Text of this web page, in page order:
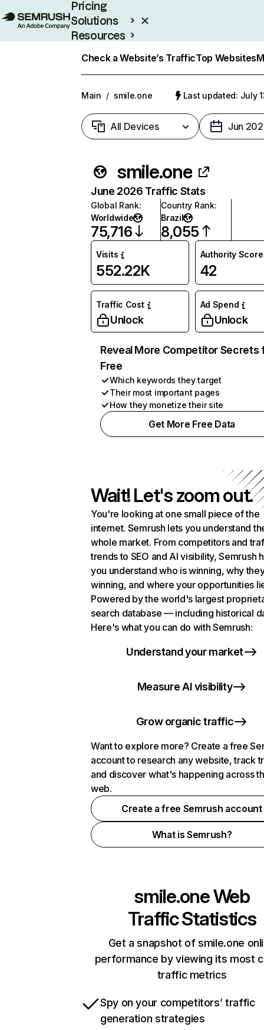
Pricing
Solutions
Resources
Check a Website’s TrafficTop Websites
Main / smile.one Last updated: July
All Devices Jun
smile.one
June 2026 Traffic Stats
Global Rank:
Worldwide
75,716
Country Rank:
Brazil
8,055
Visits
552.22K
Authority Score
42
Traffic Cost
Unlock
Ad Spend
Unlock
Reveal More Competitor Secrets
Free
Which keywords they target
Their most important pages
How they monetize their site
Get More Free Data
Wait! Let's zoom out.
You're looking at one small piece of the
internet. Semrush lets you understand
whole market. From competitors and
trends to SEO and AI visibility, Semrush
you understand who is winning, why
winning, and where your opportunities
Powered by the world's largest
search database — including historical
Here's what you can do with Semrush:
Understand your market
Measure AI visibility
Grow organic traffic
Want to explore more? Create a free
account to research any website, track
and discover what's happening across
web.
Create a free Semrush account
What is Semrush?
smile.oneWeb
Traffic Statistics
Get a snapshot of smile.one
performance by viewing its most
traffic metrics
Spy on your competitors’ traffic
generation strategies